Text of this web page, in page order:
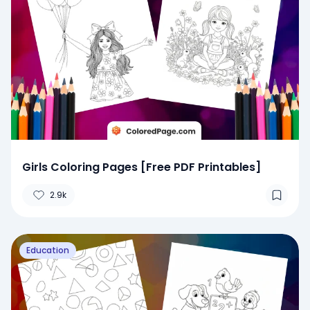
Girls Coloring Pages [Free PDF Printables]
2.9k
Education